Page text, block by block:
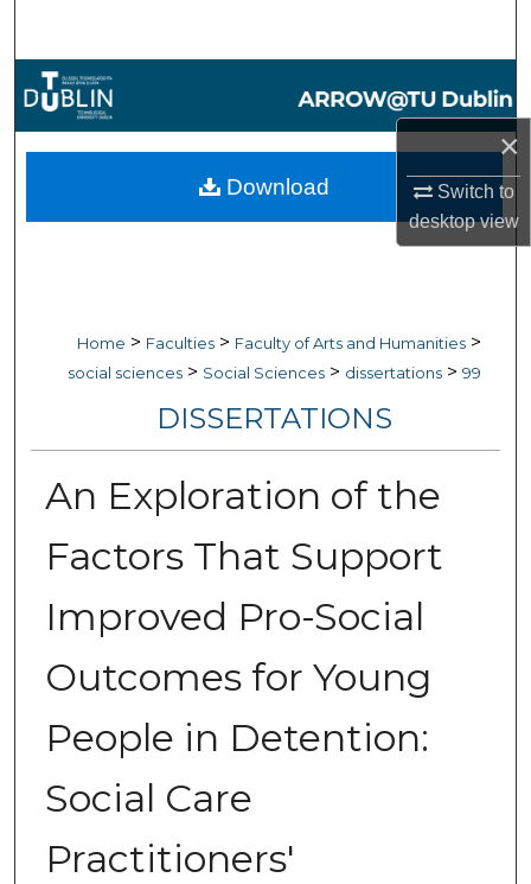
×
Switch to
desktopview
Browse Collections
My Account
Home > Faculties > Faculty of Arts and Humanities >
social sciences > Social Sciences > dissertations > 99
DISSERTATIONS
An Exploration of the
Factors That Support
Improved Pro-Social
Outcomes for Young
People in Detention:
Social Care
Practitioners'
Download